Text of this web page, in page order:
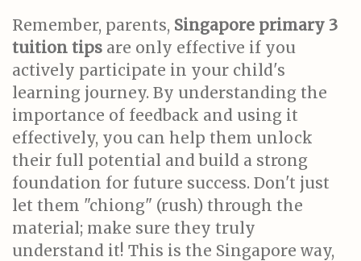
Remember, parents, Singapore primary 3
tuition tips are only effective if you
actively participate in your child's
learning journey. By understanding the
importance of feedback and using it
effectively, you can help them unlock
their full potential and build a strong
foundation for future success. Don't just
let them "chiong" (rush) through the
material; make sure they truly
understand it! This is the Singapore way,